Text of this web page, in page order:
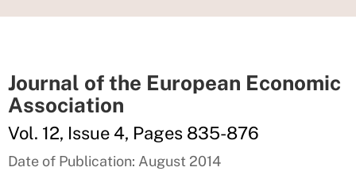
Journal of the European Economic
Association
Vol. 12, Issue 4, Pages 835-876
Date of Publication: August 2014